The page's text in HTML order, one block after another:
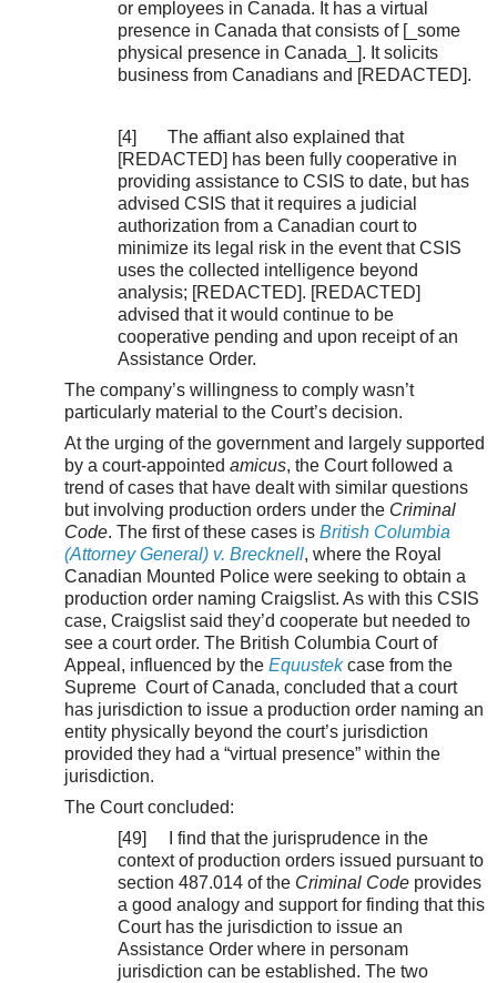
or employees in Canada. It has a virtual
presence in Canada that consists of [_some
physical presence in Canada_]. It solicits
business from Canadians and [REDACTED].
[4] The affiant also explained that
[REDACTED] has been fully cooperative in
providing assistance to CSIS to date, but has
advised CSIS that it requires a judicial
authorization from a Canadian court to
minimize its legal risk in the event that CSIS
uses the collected intelligence beyond
analysis; [REDACTED]. [REDACTED]
advised that it would continue to be
cooperative pending and upon receipt of an
Assistance Order.
The company’s willingness to comply wasn’t
particularly material to the Court’s decision.
At the urging of the government and largely supported
by a court-appointed amicus, the Court followed a
trend of cases that have dealt with similar questions
but involving production orders under the Criminal
Code. The first of these cases is British Columbia
(Attorney General) v. Brecknell, where the Royal
Canadian Mounted Police were seeking to obtain a
production order naming Craigslist. As with this CSIS
case, Craigslist said they’d cooperate but needed to
see a court order. The British Columbia Court of
Appeal, influenced by the Equustekcase from the
Supreme Court of Canada, concluded that a court
has jurisdiction to issue a production order naming an
entity physically beyond the court’s jurisdiction
provided they had a “virtual presence” within the
jurisdiction.
The Court concluded:
[49] I find that the jurisprudence in the
context of production orders issued pursuant to
section 487.014 of the Criminal Code provides
a good analogy and support for finding that this
Court has the jurisdiction to issue an
Assistance Order where in personam
jurisdiction can be established. The two